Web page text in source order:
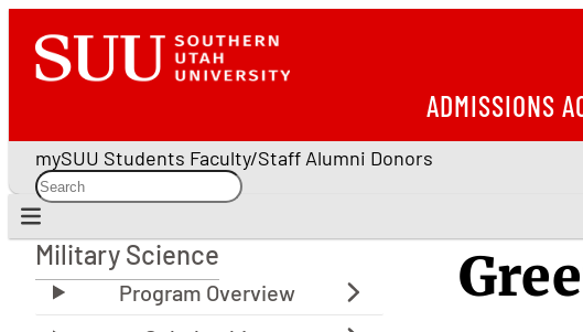
ADMISSIONS
mySUU Students Faculty/Staff Alumni Donors
Military Science
Military Science